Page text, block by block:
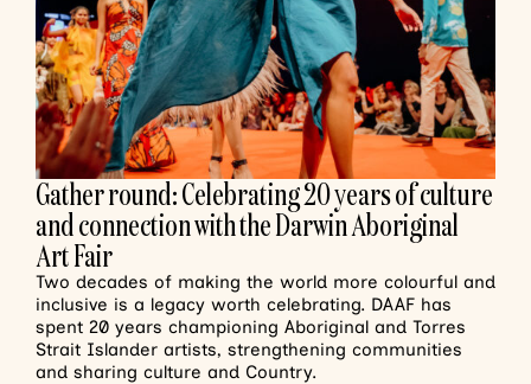
Gather round: Celebrating 20 years of culture
and connection with the Darwin Aboriginal
Art Fair
Two decades of making the world more colourful and
inclusive is a legacy worth celebrating. DAAF has
spent 20 years championing Aboriginal and Torres
Strait Islander artists, strengthening communities
and sharing culture and Country.